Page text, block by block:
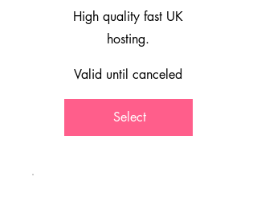
High quality fast UK
hosting.
Valid until canceled
Select